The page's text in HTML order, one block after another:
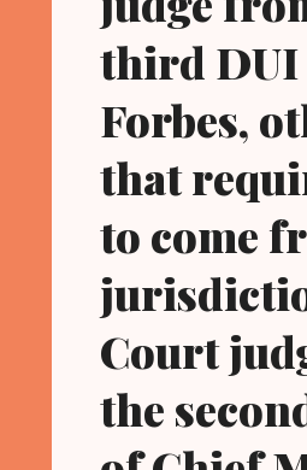
third DUI
Forbes,
that
to come
Court
the